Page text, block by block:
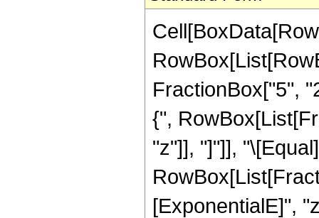
FractionBox["5",
{",
"z"]], "]"]],
[ExponentialE]",